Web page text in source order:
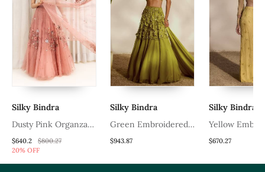
Silky Bindra
Dusty Pink Organza
Lehenga
$640.2
$800.27
20% OFF
Silky Bindra
Green Embroidered
Organza Lehenga
$943.87
Silky Bindra
Yellow
Net Lehenga
$670.27